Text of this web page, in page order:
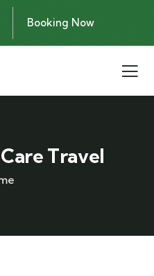
Booking Now
Travel